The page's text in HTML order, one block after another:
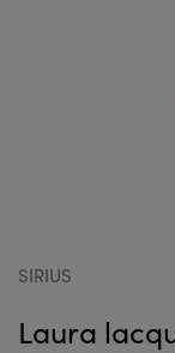
SIRIUS
Laura